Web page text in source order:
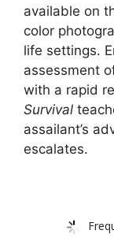
available on
color
life settings.
assessment
with a rapid
Survival
assailant’s
escalates.